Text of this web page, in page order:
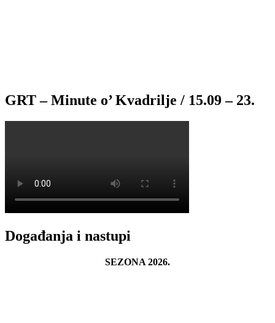
GRT – Minute o’ Kvadrilje / 15.09 – 23.
Događanja i nastupi
SEZONA 2026.